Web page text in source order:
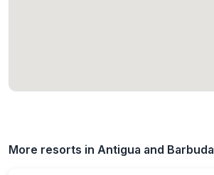
More resorts in Antigua and Barbuda